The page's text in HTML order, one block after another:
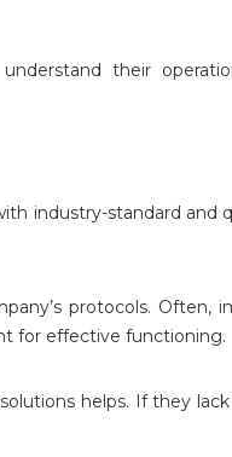
their
industry-standard and
protocols. Often,
for effective functioning.
helps. If they